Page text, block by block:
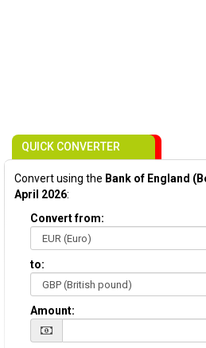
QUICK CONVERTER
Convert using the Bank of England
April 2026:
Convert from:
to:
Amount: